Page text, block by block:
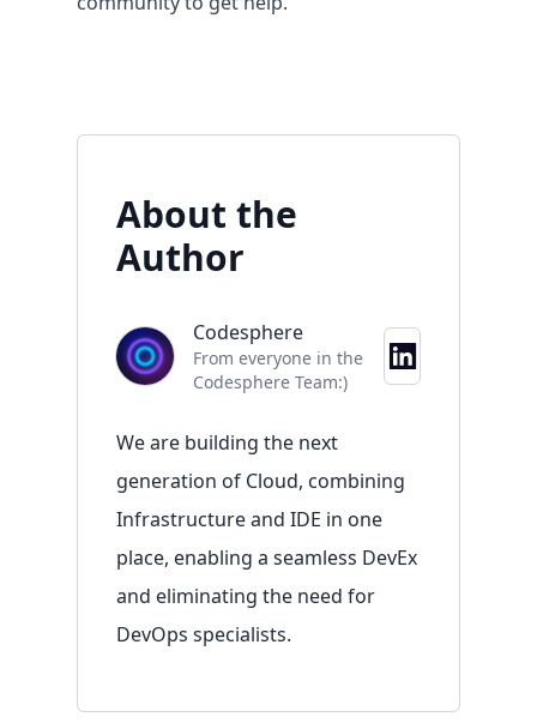
Documentation
About the
Author
Codesphere
From everyone in the
Codesphere Team:)
We are building the next
generation of Cloud, combining
Infrastructure and IDE in one
place, enabling a seamless DevEx
and eliminating the need for
DevOps specialists.